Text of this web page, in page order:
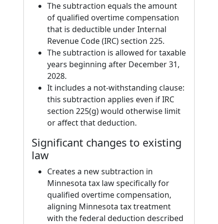
The subtraction equals the amount
of qualified overtime compensation
that is deductible under Internal
Revenue Code (IRC) section 225.
The subtraction is allowed for taxable
years beginning after December 31,
2028.
It includes a not-withstanding clause:
this subtraction applies even if IRC
section 225(g) would otherwise limit
or affect that deduction.
Significant changes to existing
law
Creates a new subtraction in
Minnesota tax law specifically for
qualified overtime compensation,
aligning Minnesota tax treatment
with the federal deduction described